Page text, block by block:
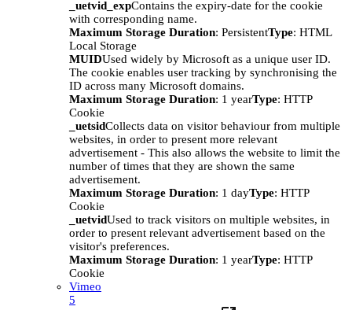
_uetvid_expContains the expiry-date for the cookie
with corresponding name.
Maximum Storage Duration: PersistentType: HTML
Local Storage
MUIDUsed widely by Microsoft as a unique user ID.
The cookie enables user tracking by synchronising the
ID across many Microsoft domains.
Maximum Storage Duration: 1 yearType: HTTP
Cookie
_uetsidCollects data on visitor behaviour from multiple
websites, in order to present more relevant
advertisement - This also allows the website to limit the
number of times that they are shown the same
advertisement.
Maximum Storage Duration: 1 dayType: HTTP
Cookie
_uetvidUsed to track visitors on multiple websites, in
order to present relevant advertisement based on the
visitor's preferences.
Maximum Storage Duration: 1 yearType: HTTP
Cookie
Vimeo
5